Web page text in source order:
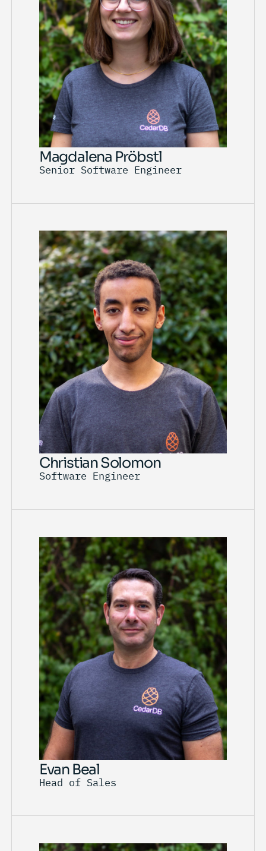
Magdalena Pröbstl
Senior Software Engineer
Christian Solomon
Software Engineer
Evan Beal
Head of Sales